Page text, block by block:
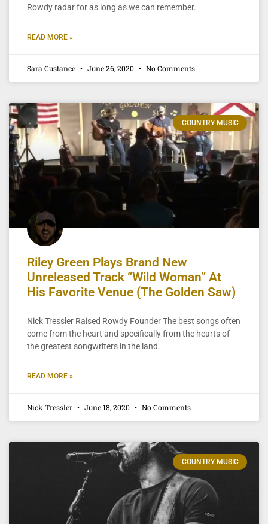
Rowdy radar for as long as we can remember.
READ MORE »
Sara Custance June 26, 2020 No Comments
COUNTRY MUSIC
Riley Green Plays Brand New
Unreleased Track “Wild Woman” At
His Favorite Venue (The Golden Saw)
Nick Tressler Raised Rowdy Founder The best songs often
come from the heart and specifically from the hearts of
the greatest songwriters in the land.
READ MORE »
Nick Tressler June 18, 2020 No Comments
COUNTRY MUSIC